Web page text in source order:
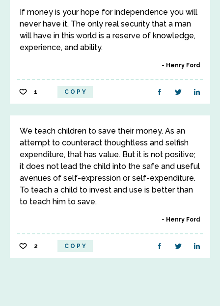
If money is your hope for independence you will
never have it. The only real security that a man
will have in this world is a reserve of knowledge,
experience, and ability.
Henry Ford
1 COPY
We teach children to save their money. As an
attempt to counteract thoughtless and selfish
expenditure, that has value. But it is not positive;
it does not lead the child into the safe and useful
avenues of self-expression or self-expenditure.
To teach a child to invest and use is better than
to teach him to save.
Henry Ford
2 COPY